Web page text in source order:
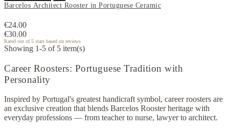
Barcelos Architect Rooster in Portuguese Ceramic
€24.00
€30.00
Rated out of 5 stars based on reviews
Showing 1-5 of 5 item(s)
Career Roosters: Portuguese Tradition with
Personality
Inspired by Portugal's greatest handicraft symbol, career roosters are
an exclusive creation that blends Barcelos Rooster heritage with
everyday professions — from teacher to nurse, lawyer to architect.